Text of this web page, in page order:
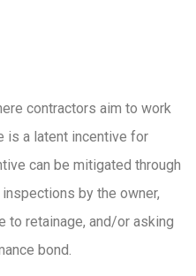
contractors aim to work
is a latent incentive for
can be mitigated through
by the owner,
to retainage, and/or asking
bond.